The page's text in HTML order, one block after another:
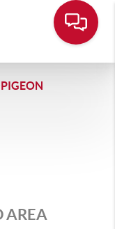
PIGEON
AREA